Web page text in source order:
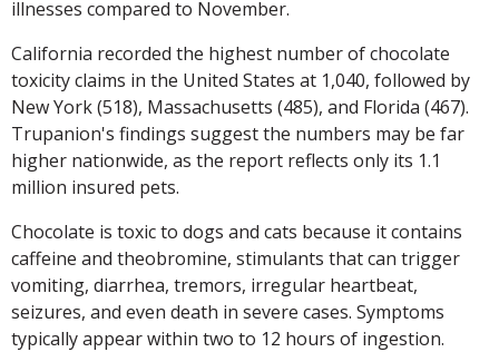
illnesses compared to November.
California recorded the highest number of chocolate
toxicity claims in the United States at 1,040, followed by
New York (518), Massachusetts (485), and Florida (467).
Trupanion's findings suggest the numbers may be far
higher nationwide, as the report reflects only its 1.1
million insured pets.
Chocolate is toxic to dogs and cats because it contains
caffeine and theobromine, stimulants that can trigger
vomiting, diarrhea, tremors, irregular heartbeat,
seizures, and even death in severe cases. Symptoms
typically appear within two to 12 hours of ingestion.